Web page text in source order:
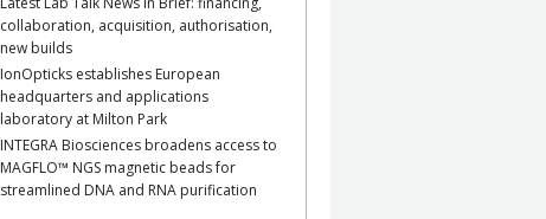
collaboration, acquisition, authorisation,
new builds
IonOpticks establishes European
headquarters and applications
laboratory at Milton Park
INTEGRA Biosciences broadens access to
MAGFLO™ NGS magnetic beads for
streamlined DNA and RNA purification